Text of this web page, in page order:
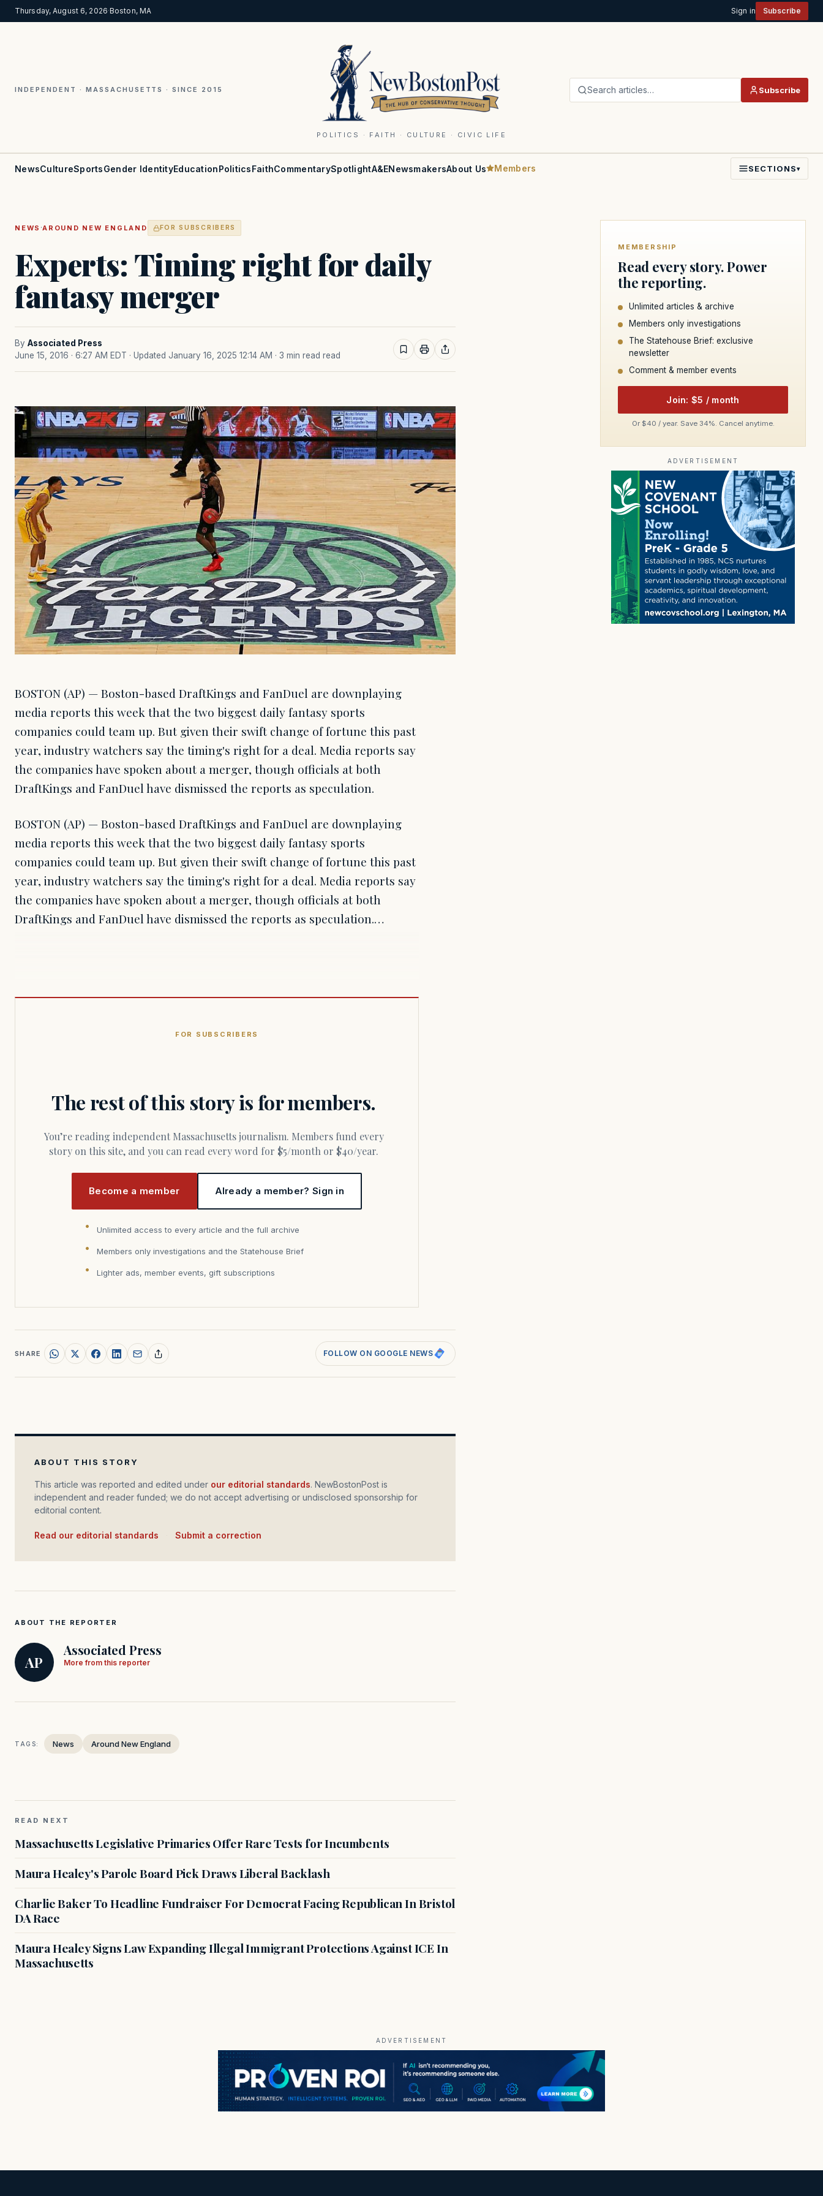
Thursday, August 6, 2026·Boston, MA Sign in Subscribe
INDEPENDENT · MASSACHUSETTS · SINCE 2015
POLITICS · FAITH · CULTURE · CIVIC LIFE
Search articles… Subscribe
NewsCultureSportsGender IdentityEducationPoliticsFaithCommentarySpotlightA&ENewsmakersAbout Us Members SECTIONS▾
NEWS ·AROUND NEW ENGLAND FOR SUBSCRIBERS
Experts: Timing right for daily
fantasy merger
By Associated Press
June 15, 2016 · 6:27 AM EDT · Updated January 16, 2025 12:14 AM · 3 min read read
BOSTON (AP) — Boston-based DraftKings and FanDuel are downplaying
media reports this week that the two biggest daily fantasy sports
companies could team up. But given their swift change of fortune this past
year, industry watchers say the timing's right for a deal. Media reports say
the companies have spoken about a merger, though officials at both
DraftKings and FanDuel have dismissed the reports as speculation.
BOSTON (AP) — Boston-based DraftKings and FanDuel are downplaying
media reports this week that the two biggest daily fantasy sports
companies could team up. But given their swift change of fortune this past
year, industry watchers say the timing's right for a deal. Media reports say
the companies have spoken about a merger, though officials at both
DraftKings and FanDuel have dismissed the reports as speculation.…
FOR SUBSCRIBERS
The rest of this story is for members.
You’re reading independent Massachusetts journalism. Members fund every
story on this site, and you can read every word for $5/month or $40/year.
Become a member Already a member? Sign in
Unlimited access to every article and the full archive
Members only investigations and the Statehouse Brief
Lighter ads, member events, gift subscriptions
SHARE FOLLOW ON GOOGLE NEWS
ABOUT THIS STORY
This article was reported and edited under our editorial standards. NewBostonPost is
independent and reader funded; we do not accept advertising or undisclosed sponsorship for
editorial content.
Read our editorial standards Submit a correction
ABOUT THE REPORTER
AP
Associated Press
More from this reporter
TAGS: News Around New England
READ NEXT
Massachusetts Legislative Primaries Offer Rare Tests for Incumbents
Maura Healey's Parole Board Pick Draws Liberal Backlash
Charlie Baker To Headline Fundraiser For Democrat Facing Republican In Bristol
DA Race
Maura Healey Signs Law Expanding Illegal Immigrant Protections Against ICE In
Massachusetts
MEMBERSHIP
Read every story. Power
the reporting.
Unlimited articles & archive
Members only investigations
The Statehouse Brief: exclusive
newsletter
Comment & member events
Join: $5 / month
Or $40 / year. Save 34%. Cancel anytime.
ADVERTISEMENT
ADVERTISEMENT